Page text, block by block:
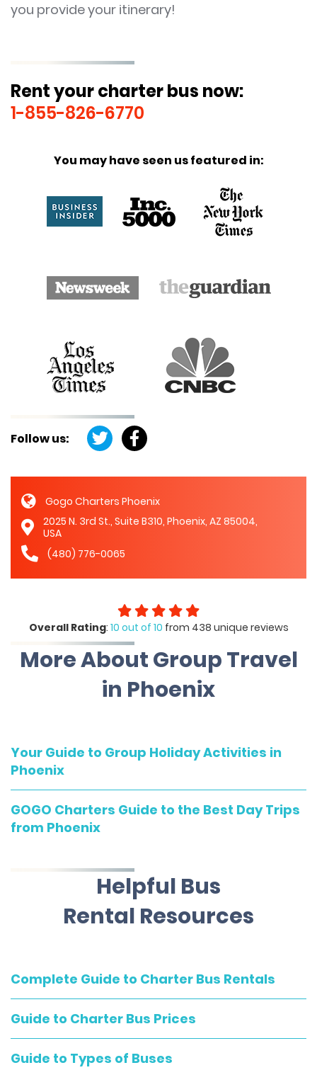
you provide your itinerary!
Rent your charter bus now:
1-855-826-6770
You may have seen us featured in:
Follow us:
Gogo Charters Phoenix
2025 N. 3rd St., Suite B310, Phoenix, AZ 85004,
USA
(480) 776-0065
Overall Rating: 10 out of 10 from 438 unique reviews
More About Group Travel
in Phoenix
Your Guide to Group Holiday Activities in
Phoenix
GOGO Charters Guide to the Best Day Trips
from Phoenix
Helpful Bus
Rental Resources
Complete Guide to Charter Bus Rentals
Guide to Charter Bus Prices
Guide to Types of Buses